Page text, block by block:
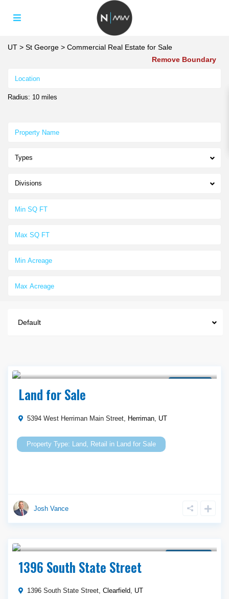
UT >St George >Commercial Real Estate for Sale
Remove Boundary
Radius: 10 miles
Types
Divisions
Default
$ 665,000
Land for Sale
5394 West Herriman Main Street, Herriman UT
Land Retail in Land for Sale
Josh Vance
Call Agent For Asking Price
1396 South State Street
1396 South State Street,Clearfield, UT